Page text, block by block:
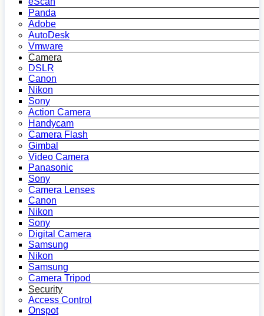
Panda
Adobe
AutoDesk
Vmware
Camera
DSLR
Canon
Nikon
Sony
Action Camera
Handycam
Camera Flash
Gimbal
Video Camera
Panasonic
Sony
Camera Lenses
Canon
Nikon
Sony
Digital Camera
Samsung
Nikon
Samsung
Camera Tripod
Security
Access Control
Onspot